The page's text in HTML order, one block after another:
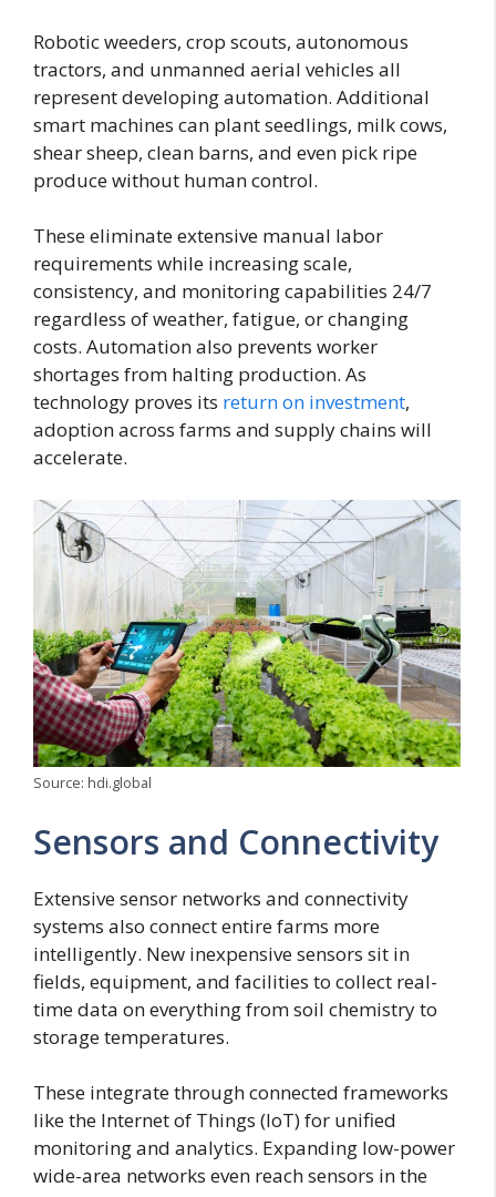
Robotic weeders, crop scouts, autonomous
tractors, and unmanned aerial vehicles all
represent developing automation. Additional
smart machines can plant seedlings, milk cows,
shear sheep, clean barns, and even pick ripe
produce without human control.
These eliminate extensive manual labor
requirements while increasing scale,
consistency, and monitoring capabilities 24/7
regardless of weather, fatigue, or changing
costs. Automation also prevents worker
shortages from halting production. As
technology proves its return on investment,
adoption across farms and supply chains will
accelerate.
Source: hdi.global
Sensors and Connectivity
Extensive sensor networks and connectivity
systems also connect entire farms more
intelligently. New inexpensive sensors sit in
fields, equipment, and facilities to collect real-
time data on everything from soil chemistry to
storage temperatures.
These integrate through connected frameworks
like the Internet of Things (IoT) for unified
monitoring and analytics. Expanding low-power
wide-area networks even reach sensors in the